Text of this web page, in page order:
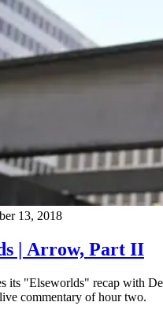
13, 2018
| Arrow, Part II
its "Elseworlds" recap with
commentary of hour two.